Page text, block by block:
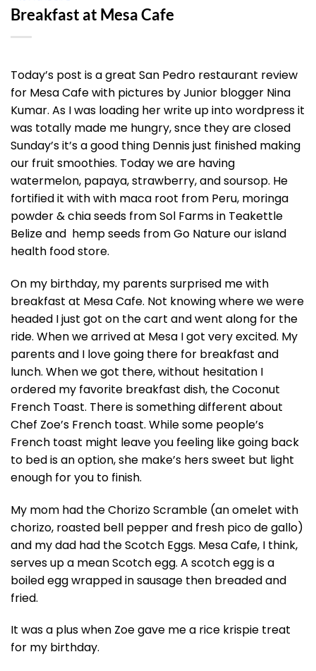
Breakfast at Mesa Cafe
Today’s post is a great San Pedro restaurant review
for Mesa Cafe with pictures by Junior blogger Nina
Kumar. As I was loading her write up into wordpress it
was totally made me hungry, snce they are closed
Sunday’s it’s a good thing Dennis just finished making
our fruit smoothies. Today we are having
watermelon, papaya, strawberry, and soursop. He
fortified it with with maca root from Peru, moringa
powder & chia seeds from Sol Farms in Teakettle
Belize and hemp seeds from Go Nature our island
health food store.
On my birthday, my parents surprised me with
breakfast at Mesa Cafe. Not knowing where we were
headed I just got on the cart and went along for the
ride. When we arrived at Mesa I got very excited. My
parents and I love going there for breakfast and
lunch. When we got there, without hesitation I
ordered my favorite breakfast dish, the Coconut
French Toast. There is something different about
Chef Zoe’s French toast. While some people’s
French toast might leave you feeling like going back
to bed is an option, she make’s hers sweet but light
enough for you to finish.
My mom had the Chorizo Scramble (an omelet with
chorizo, roasted bell pepper and fresh pico de gallo)
and my dad had the Scotch Eggs. Mesa Cafe, I think,
serves up a mean Scotch egg. A scotch egg is a
boiled egg wrapped in sausage then breaded and
fried.
It was a plus when Zoe gave me a rice krispie treat
for my birthday.